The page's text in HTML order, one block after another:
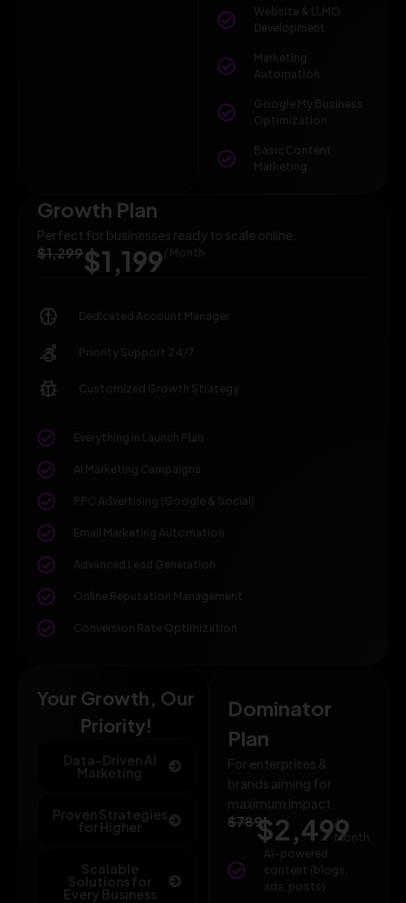
Website & LLMO
Development
Marketing
Automation
Google My Business
Optimization
Basic Content
Marketing
Growth Plan
Perfect for businesses ready to scale online.
$1,299$1,199 / Month
Dedicated Account Manager
Priority Support 24/7
Customized Growth Strategy
Everything in Launch Plan
AI Marketing Campaigns
PPC Advertising (Google & Social)
Email Marketing Automation
Advanced Lead Generation
Online Reputation Management
Conversion Rate Optimization
Your Growth, Our
Priority!
Data-Driven AI
Marketing
Proven Strategies
for Higher
Scalable
Solutions for
Every Business
Dominator
Plan
For enterprises &
brands aiming for
maximum impact.
$789$2,499
/
Month
AI-powered
content (blogs,
ads, posts)